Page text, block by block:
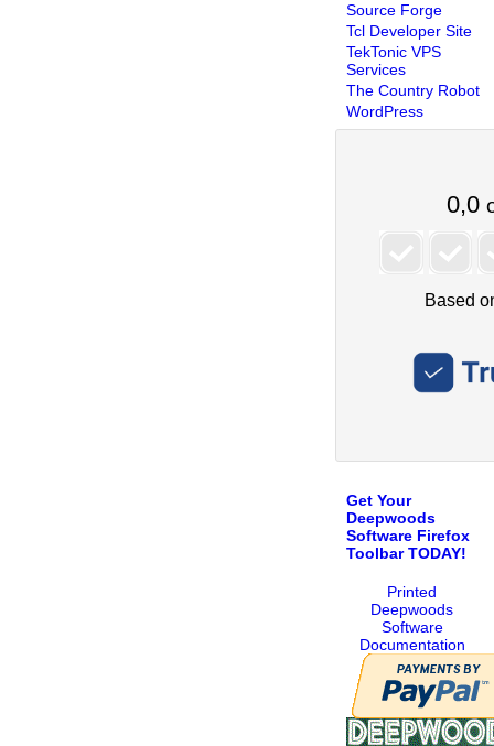
Source Forge
Tcl Developer Site
TekTonic VPS
Services
The Country Robot
WordPress
Get Your
Deepwoods
Software Firefox
Toolbar TODAY!
Printed
Deepwoods
Software
Documentation